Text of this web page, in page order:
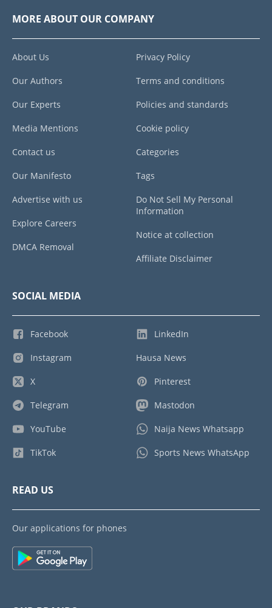
MORE ABOUT OUR COMPANY
About Us
Our Authors
Our Experts
Media Mentions
Contact us
Our Manifesto
Advertise with us
Explore Careers
DMCA Removal
Privacy Policy
Terms and conditions
Policies and standards
Cookie policy
Categories
Tags
Do Not Sell My Personal
Information
Notice at collection
Affiliate Disclaimer
SOCIAL MEDIA
Facebook
Instagram
X
Telegram
YouTube
TikTok
LinkedIn
Hausa News
Pinterest
Mastodon
Naija News Whatsapp
Sports News WhatsApp
READ US
Our applications for phones